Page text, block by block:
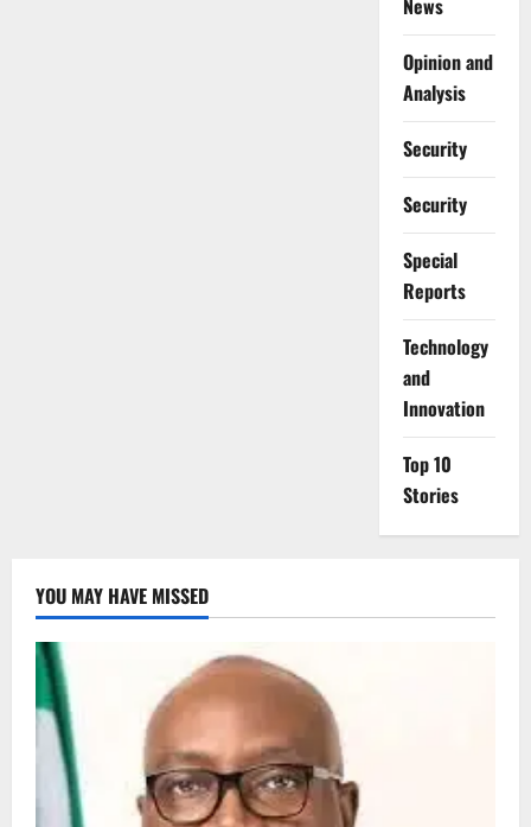
News
Opinion and
Analysis
Security
Security
Special
Reports
⁠Technology
and
Innovation
Top 10
Stories
YOU MAY HAVE MISSED